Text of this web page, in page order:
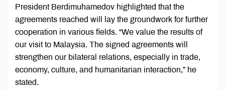
President Berdimuhamedov highlighted that the
agreements reached will lay the groundwork for further
cooperation in various fields. “We value the results of
our visit to Malaysia. The signed agreements will
strengthen our bilateral relations, especially in trade,
economy, culture, and humanitarian interaction,” he
stated.